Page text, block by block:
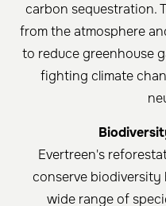
carbon sequestration.
from the atmosphere
to reduce greenhouse
fighting climate
Evertreen's
conserve
wide range of